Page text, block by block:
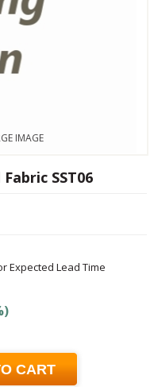
IMAGE
SST06
Expected Lead Time
CART